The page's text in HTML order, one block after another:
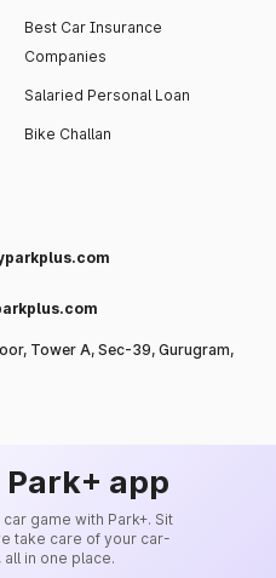
Best Car Insurance
Companies
Salaried Personal Loan
Bike Challan
Tower A, Sec-39, Gurugram,
app
game with Park+. Sit
take care of your car-
in one place.